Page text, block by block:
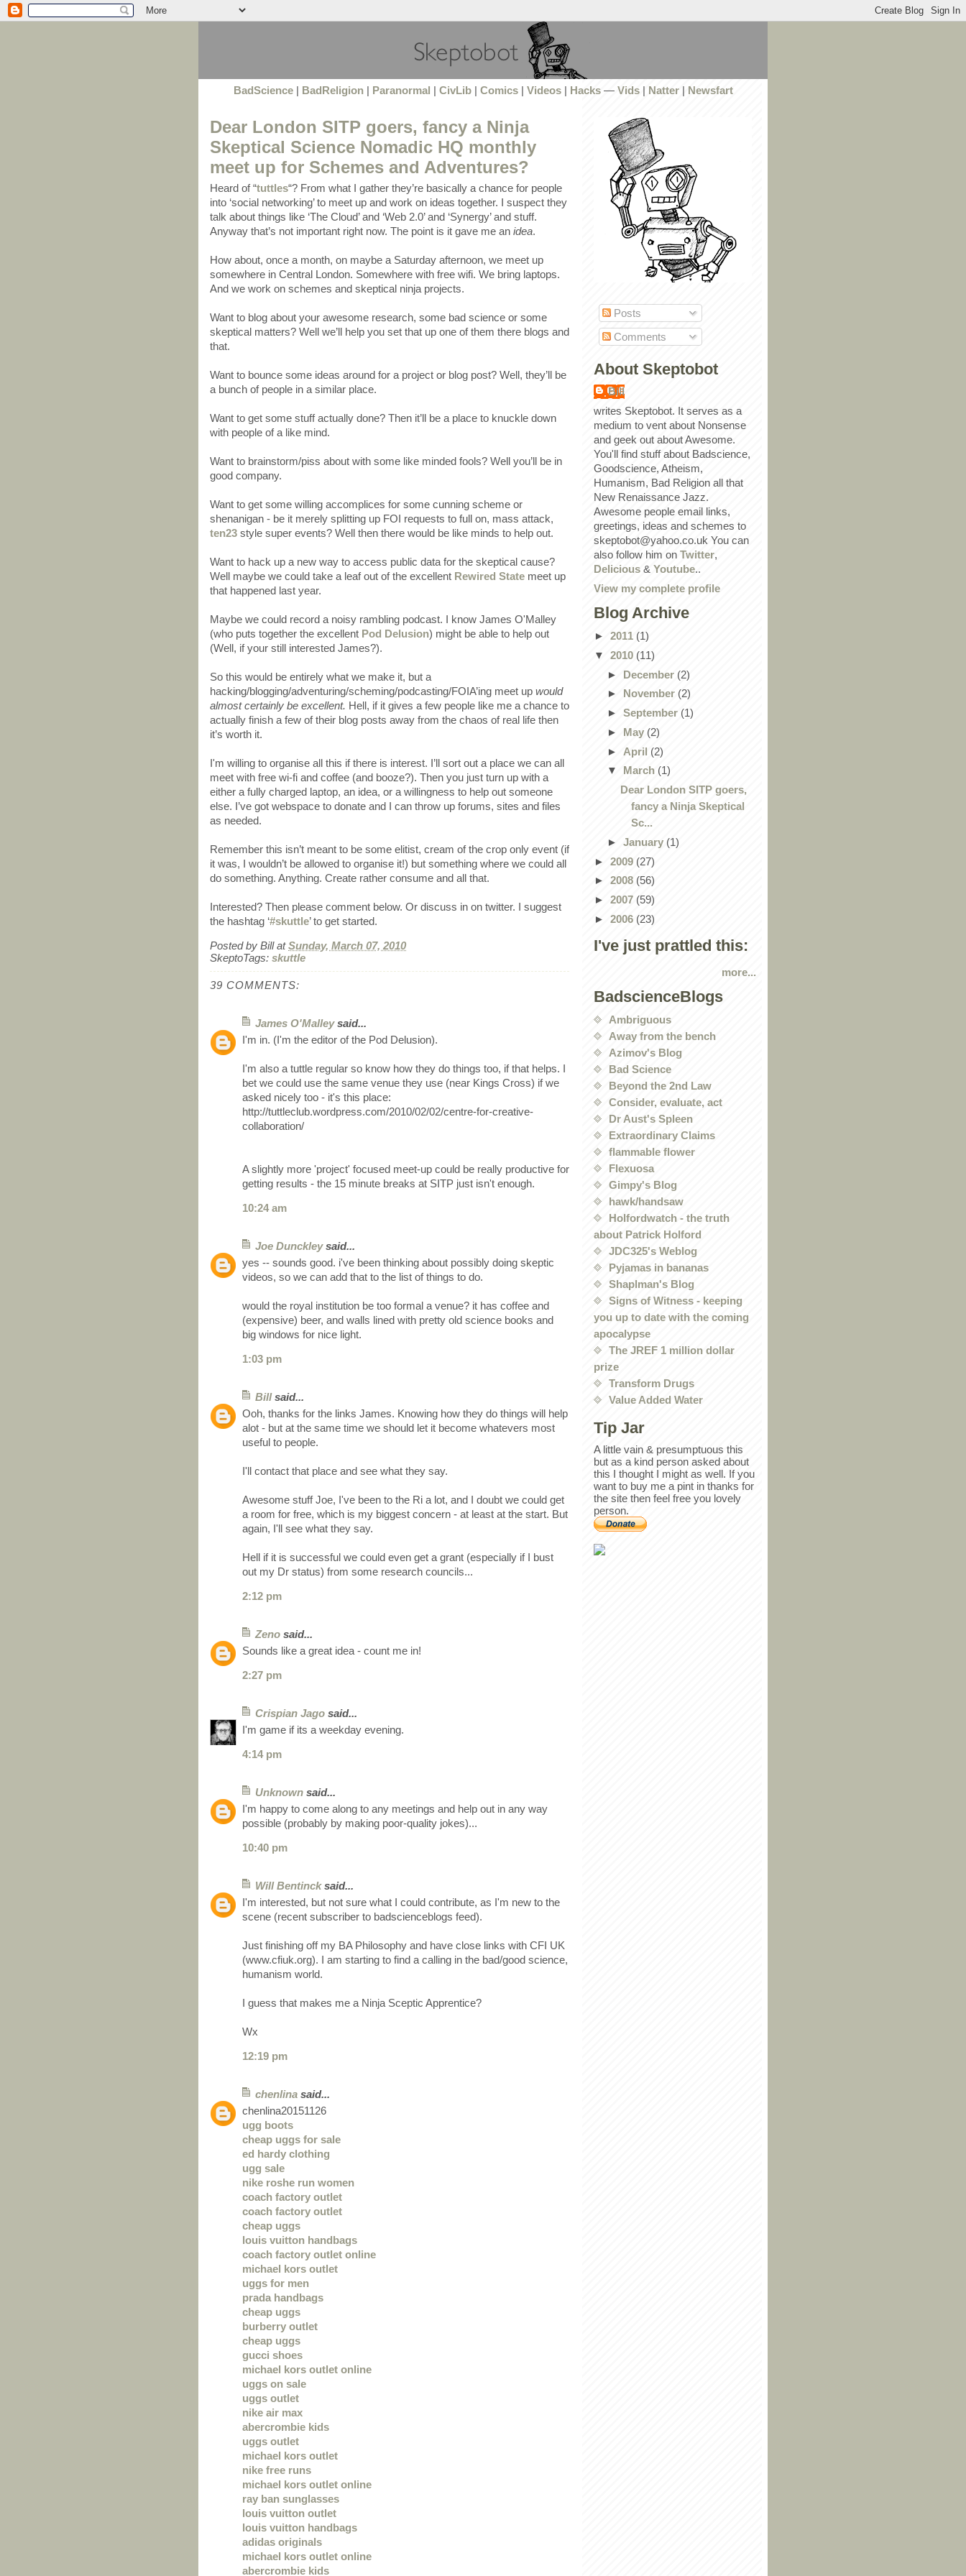
BadScience| BadReligion| Paranormal CivLib| Comics| Videos| Hacks— Vids| Natter| Newsfart
Dear London SITP goers, fancy a Ninja
Skeptical Science Nomadic HQ monthly
meet up for Schemes and Adventures?
Heard of “tuttles“? From what I gather they’re basically a chance for people
into ‘social networking’ to meet up and work on ideas together. I suspect they
talk about things like ‘The Cloud’ and ‘Web 2.0’ and ‘Synergy’ and stuff.
Anyway that’s not important right now. The point is it gave me an idea.
How about, once a month, on maybe a Saturday afternoon, we meet up
somewhere in Central London. Somewhere with free wifi. We bring laptops.
And we work on schemes and skeptical ninja projects.
Want to blog about your awesome research, some bad science or some
skeptical matters? Well we’ll help you set that up one of them there blogs and
that.
Want to bounce some ideas around for a project or blog post? Well, they’ll be
a bunch of people in a similar place.
Want to get some stuff actually done? Then it’ll be a place to knuckle down
with people of a like mind.
Want to brainstorm/piss about with some like minded fools? Well you’ll be in
good company.
Want to get some willing accomplices for some cunning scheme or
shenanigan - be it merely splitting up FOI requests to full on, mass attack,
ten23 style super events? Well then there would be like minds to help out.
Want to hack up a new way to access public data for the skeptical cause?
Well maybe we could take a leaf out of the excellent Rewired State meet up
that happened last year.
Maybe we could record a noisy rambling podcast. I know James O'Malley
(who puts together the excellent Pod Delusion) might be able to help out
(Well, if your still interested James?).
So this would be entirely what we make it, but a
hacking/blogging/adventuring/scheming/podcasting/FOIA’ing meet up would
almost certainly be excellent. Hell, if it gives a few people like me a chance to
actually finish a few of their blog posts away from the chaos of real life then
it’s worth it.
I'm willing to organise all this if there is interest. I’ll sort out a place we can all
meet with free wi-fi and coffee (and booze?). Then you just turn up with a
either a fully charged laptop, an idea, or a willingness to help out someone
else. I’ve got webspace to donate and I can throw up forums, sites and files
as needed.
Remember this isn’t meant to be some elitist, cream of the crop only event (if
it was, I wouldn’t be allowed to organise it!) but something where we could all
do something. Anything. Create rather consume and all that.
Interested? Then please comment below. Or discuss in on twitter. I suggest
the hashtag ‘#skuttle’ to get started.
Posted by Bill atSunday, March 07, 2010
SkeptoTags: skuttle
39 COMMENTS:
James O'Malleysaid...
I'm in. (I'm the editor of the Pod Delusion).
I'm also a tuttle regular so know how they do things too, if that helps. I
bet we could use the same venue they use (near Kings Cross) if we
asked nicely too - it's this place:
http://tuttleclub.wordpress.com/2010/02/02/centre-for-creative-
collaboration/
A slightly more 'project' focused meet-up could be really productive for
getting results - the 15 minute breaks at SITP just isn't enough.
10:24 am
Joe Dunckleysaid...
yes -- sounds good. i've been thinking about possibly doing skeptic
videos, so we can add that to the list of things to do.
would the royal institution be too formal a venue? it has coffee and
(expensive) beer, and walls lined with pretty old science books and
big windows for nice light.
1:03 pm
Billsaid...
Ooh, thanks for the links James. Knowing how they do things will help
alot - but at the same time we should let it become whatevers most
useful to people.
I'll contact that place and see what they say.
Awesome stuff Joe, I've been to the Ri a lot, and I doubt we could get
a room for free, which is my biggest concern - at least at the start. But
again, I'll see what they say.
Hell if it is successful we could even get a grant (especially if I bust
out my Dr status) from some research councils...
2:12 pm
Zeno said...
Sounds like a great idea - count me in!
2:27 pm
Crispian Jago said...
I'm game if its a weekday evening.
4:14 pm
Unknown said...
I'm happy to come along to any meetings and help out in any way
possible (probably by making poor-quality jokes)...
10:40 pm
Will Bentincksaid...
I'm interested, but not sure what I could contribute, as I'm new to the
scene (recent subscriber to badscienceblogs feed).
Just finishing off my BA Philosophy and have close links with CFI UK
(www.cfiuk.org). I am starting to find a calling in the bad/good science,
humanism world.
I guess that makes me a Ninja Sceptic Apprentice?
Wx
12:19 pm
chenlina said...
chenlina20151126
ugg boots
cheap uggs for sale
ed hardy clothing
ugg sale
nike roshe run women
coach factory outlet
coach factory outlet
cheap uggs
louis vuitton handbags
coach factory outlet online
michael kors outlet
uggs for men
prada handbags
cheap uggs
burberry outlet
cheap uggs
gucci shoes
michael kors outlet online
uggs on sale
uggs outlet
nike air max
abercrombie kids
uggs outlet
michael kors outlet
nike free runs
michael kors outlet online
ray ban sunglasses
louis vuitton outlet
louis vuitton handbags
adidas originals
michael kors outlet online
abercrombie kids
Posts
Comments
About Skeptobot
Bill
writes Skeptobot. It serves as a
medium to vent about Nonsense
and geek out about Awesome.
You'll find stuff about Badscience,
Goodscience, Atheism,
Humanism, Bad Religion all that
New Renaissance Jazz.
Awesome people email links,
greetings, ideas and schemes to
skeptobot@yahoo.co.uk You can
also follow him on Twitter,
Delicious & Youtube..
View my complete profile
Blog Archive
► 2011 (1)
▼ 2010 (11)
► December (2)
►
November (2)
► September (1)
► May (2)
► April (2)
▼ March (1)
Dear London SITP goers,
fancy a Ninja Skeptical
Sc...
► January (1)
► 2009 (27)
► 2008 (56)
► 2007 (59)
► 2006 (23)
I've just prattled this:
more...
BadscienceBlogs
Ambriguous
Away from the bench
Azimov's Blog
Bad Science
Beyond the 2nd Law
Consider, evaluate, act
Dr Aust's Spleen
Extraordinary Claims
flammable flower
Flexuosa
Gimpy's Blog
hawk/handsaw
Holfordwatch - the truth
about Patrick Holford
JDC325's Weblog
Pyjamas in bananas
Shaplman's Blog
Signs of Witness - keeping
you up to date with the coming
apocalypse
The JREF 1 million dollar
prize
Transform Drugs
Value Added Water
Tip Jar
A little vain & presumptuous this
but as a kind person asked about
this I thought I might as well. If you
want to buy me a pint in thanks for
the site then feel free you lovely
person.